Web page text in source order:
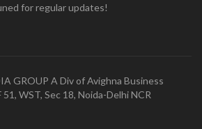
for regular updates!
GROUP A Div of Avighna Business
WST, Sec 18, Noida-Delhi NCR